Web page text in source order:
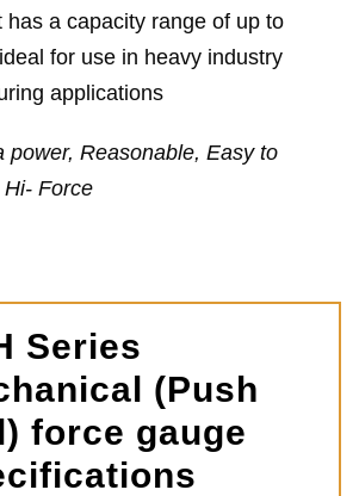
has a capacity range of up to
for use in heavy industry
applications
power, Reasonable, Easy to
Force
Series
(Push
force gauge